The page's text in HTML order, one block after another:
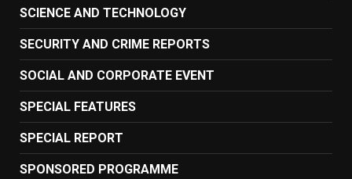
SCIENCE AND TECHNOLOGY
SECURITY AND CRIME REPORTS
SOCIAL AND CORPORATE EVENT
SPECIAL FEATURES
SPECIAL REPORT
SPONSORED PROGRAMME